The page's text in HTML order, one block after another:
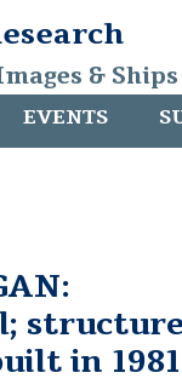
&
EVENTS
in 1981